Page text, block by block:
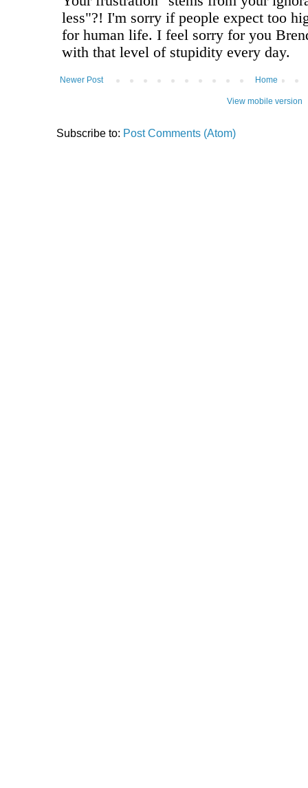
Newer Post Home
View mobile version
Subscribe to: Post Comments (Atom)